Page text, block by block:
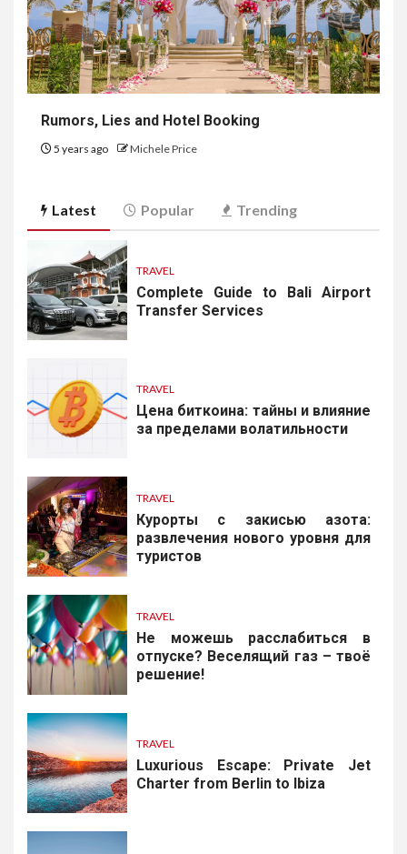
Rumors, Lies and Hotel Booking
5 years ago Michele Price
Latest Popular Trending
TRAVEL
Complete Guide to Bali Airport
Transfer Services
TRAVEL
Цена биткоина: тайны и влияние
за пределами волатильности
TRAVEL
Курорты с закисью азота:
развлечения нового уровня для
туристов
TRAVEL
Не можешь расслабиться в
отпуске? Веселящий газ – твоё
решение!
TRAVEL
Luxurious Escape: Private Jet
Charter from Berlin to Ibiza